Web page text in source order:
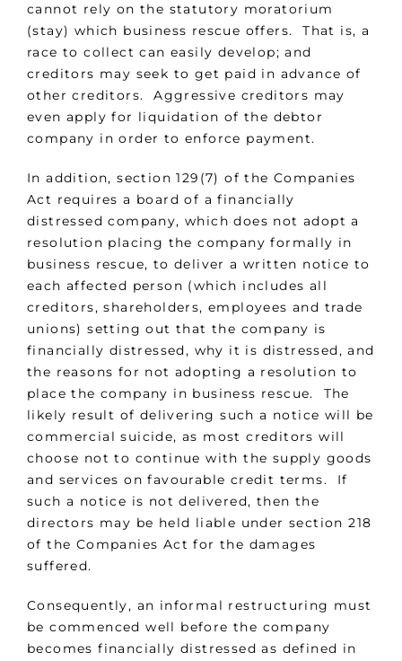
cannot rely on the statutory moratorium
(stay) which business rescue offers. That is, a
race to collect can easily develop; and
creditors may seek to get paid in advance of
other creditors. Aggressive creditors may
even apply for liquidation of the debtor
company in order to enforce payment.
In addition, section 129(7) of the Companies
Act requires a board of a financially
distressed company, which does not adopt a
resolution placing the company formally in
business rescue, to deliver a written notice to
each affected person (which includes all
creditors, shareholders, employees and trade
unions) setting out that the company is
financially distressed, why it is distressed, and
the reasons for not adopting a resolution to
place the company in business rescue. The
likely result of delivering such a notice will be
commercial suicide, as most creditors will
choose not to continue with the supply goods
and services on favourable credit terms. If
such a notice is not delivered, then the
directors may be held liable under section 218
of the Companies Act for the damages
suffered.
Consequently, an informal restructuring must
be commenced well before the company
becomes financially distressed as defined in